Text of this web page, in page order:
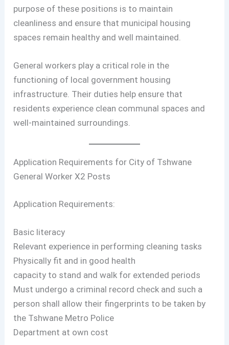
purpose of these positions is to maintain
cleanliness and ensure that municipal housing
spaces remain healthy and well maintained.
General workers play a critical role in the
functioning of local government housing
infrastructure. Their duties help ensure that
residents experience clean communal spaces and
well-maintained surroundings.
Application Requirements for City of Tshwane
General Worker X2 Posts
Application Requirements:
Basic literacy
Relevant experience in performing cleaning tasks
Physically fit and in good health
capacity to stand and walk for extended periods
Must undergo a criminal record check and such a
person shall allow their fingerprints to be taken by
the Tshwane Metro Police
Department at own cost